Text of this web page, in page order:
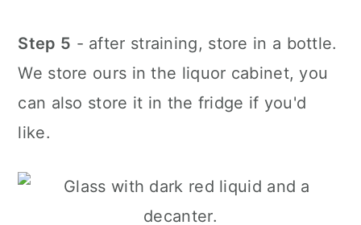
Step 5 - after straining, store in a bottle.
We store ours in the liquor cabinet, you
can also store it in the fridge if you'd
like.